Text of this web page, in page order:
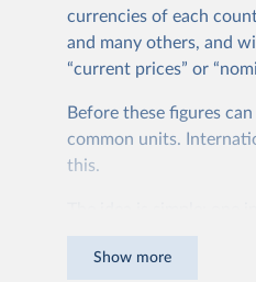
currencies of each
and many others, and
“current prices” or
Before these figures
common units.
this.
dollars adjust for two
Show more